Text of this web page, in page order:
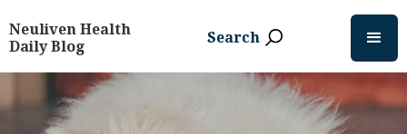
Neuliven Health
Daily Blog
Search